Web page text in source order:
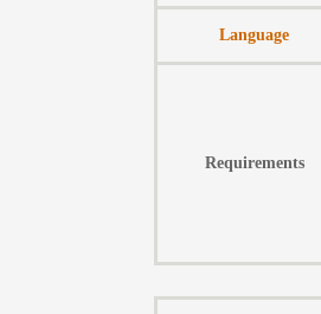
Language
Requirements